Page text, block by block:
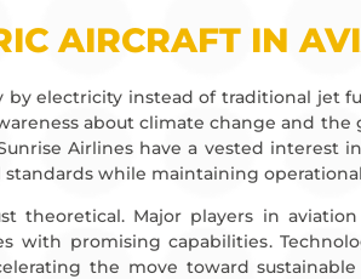
AIRCRAFT IN
electricity instead of traditional jet
about climate change and
Airlines have a vested interest
while maintaining
theoretical. Major players in
with promising capabilities.
the move toward